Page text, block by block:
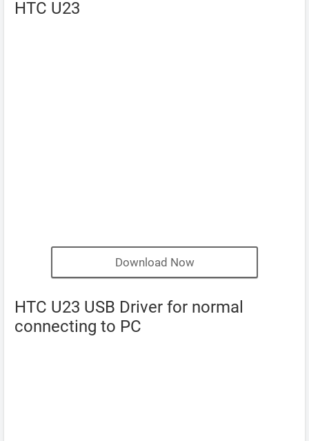
HTC U23
Download Now
HTC U23 USB Driver for normal
connecting to PC